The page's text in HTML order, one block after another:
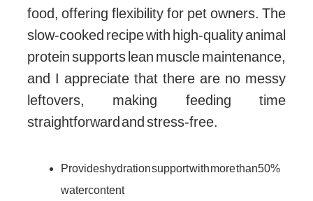
food, offering flexibility for pet owners. The
slow-cooked recipe with high-quality animal
protein supports lean muscle maintenance,
and I appreciate that there are no messy
leftovers, making feeding time
straightforward and stress-free.
Provides hydration support with more than 50%
water content